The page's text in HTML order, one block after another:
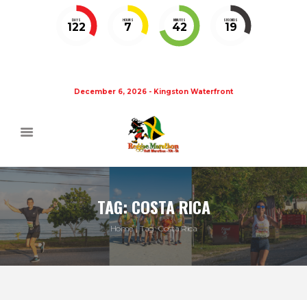
DAYS
122
HOURS
7
MINUTES
42
SECONDS
18
December 6, 2026 - Kingston Waterfront
TAG: COSTA RICA
Home Tag: Costa Rica